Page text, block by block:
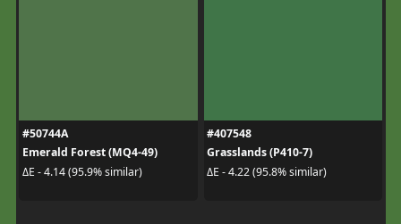
#50744A
Emerald Forest (MQ4-49)
ΔE - 4.14 (95.9% similar)
#407548
Grasslands (P410-7)
ΔE - 4.22 (95.8% similar)